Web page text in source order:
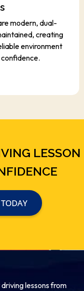
modern, dual-
creating
environment
LESSON
lessons from